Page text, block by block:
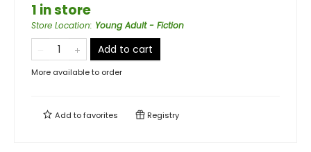
1 in store
Store Location: Young Adult - Fiction
Add to cart
More available to order
Add tofavorites Registry